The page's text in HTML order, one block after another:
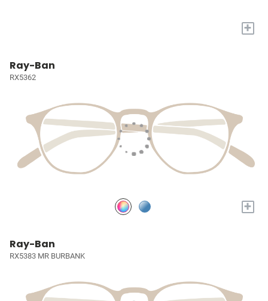
+
Ray-Ban
RX5362
+
Ray-Ban
RX5383 MR BURBANK